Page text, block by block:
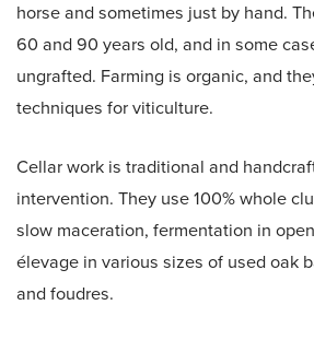
horse and sometimes just by hand.
60 and 90 years old, and in some
ungrafted. Farming is organic, and
techniques for viticulture.
Cellar work is traditional and
intervention. They use 100% whole
slow maceration, fermentation in
élevage in various sizes of used oak
and foudres.